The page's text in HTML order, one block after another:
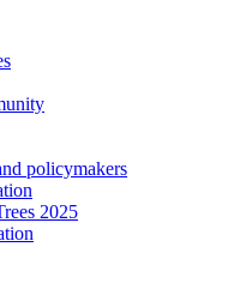
policymakers
2025